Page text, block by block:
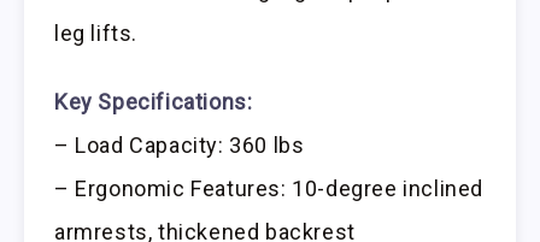
leg lifts.
Key Specifications:
– Load Capacity: 360 lbs
– Ergonomic Features: 10-degree inclined
armrests, thickened backrest